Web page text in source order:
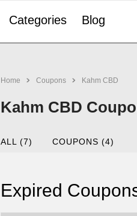
Categories Blog
Home Coupons Kahm CBD
Kahm CBD
ALL (7) COUPONS (4)
Expired